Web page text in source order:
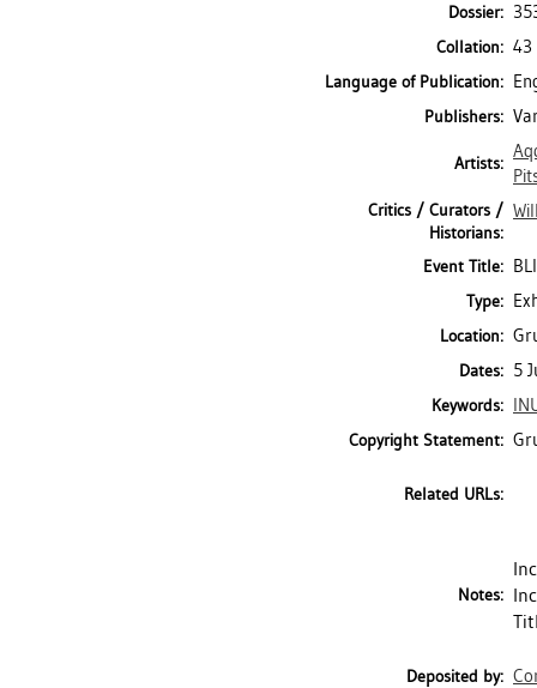
Dossier:
Collation: 43
Language of Publication:
Publishers:
Artists:
Critics / Curators /
Historians:
Event Title:
Type:
Location:
Dates: 5
Keywords:
Copyright Statement:
Related URLs:
Notes:
Deposited by: